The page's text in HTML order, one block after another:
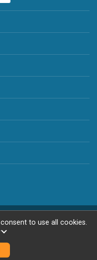
© 2026
to use all cookies.